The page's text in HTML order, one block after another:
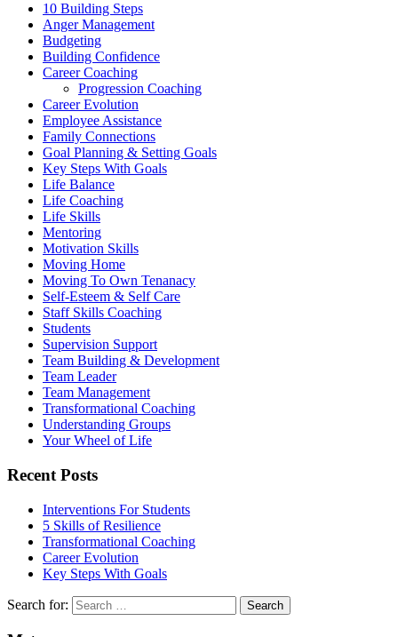
10 Building Steps
Anger Management
Budgeting
Building Confidence
Career Coaching
Progression Coaching
Career Evolution
Employee Assistance
Family Connections
Goal Planning & Setting Goals
Key Steps With Goals
Life Balance
Life Coaching
Life Skills
Mentoring
Motivation Skills
Moving Home
Moving To Own Tenanacy
Self-Esteem & Self Care
Staff Skills Coaching
Students
Supervision Support
Team Building & Development
Team Leader
Team Management
Transformational Coaching
Understanding Groups
Your Wheel of Life
Recent Posts
Interventions For Students
5 Skills of Resilience
Transformational Coaching
Career Evolution
Key Steps With Goals
Search for: